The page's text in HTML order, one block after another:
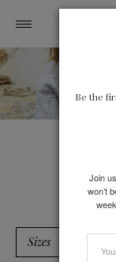
navigation
Sizes
Be the
Join
won’t